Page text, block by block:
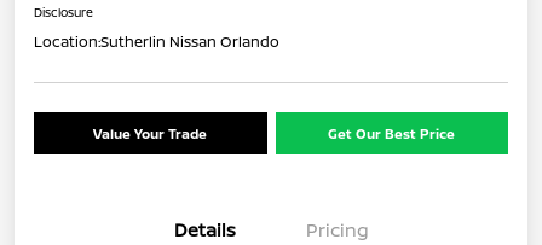
Disclosure
Location:Sutherlin Nissan Orlando
Value Your Trade Get Our Best Price
Details Pricing